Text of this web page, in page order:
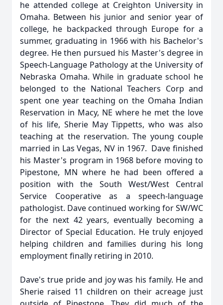
he attended college at Creighton University in
Omaha. Between his junior and senior year of
college, he backpacked through Europe for a
summer, graduating in 1966 with his Bachelor's
degree. He then pursued his Master's degree in
Speech-Language Pathology at the University of
Nebraska Omaha. While in graduate school he
belonged to the National Teachers Corp and
spent one year teaching on the Omaha Indian
Reservation in Macy, NE where he met the love
of his life, Sherie May Tippetts, who was also
teaching at the reservation. The young couple
married in Las Vegas, NV in 1967. Dave finished
his Master's program in 1968 before moving to
Pipestone, MN where he had been offered a
position with the South West/West Central
Service Cooperative as a speech-language
pathologist. Dave continued working for SW/WC
for the next 42 years, eventually becoming a
Director of Special Education. He truly enjoyed
helping children and families during his long
employment finally retiring in 2010.
Dave's true pride and joy was his family. He and
Sherie raised 11 children on their acreage just